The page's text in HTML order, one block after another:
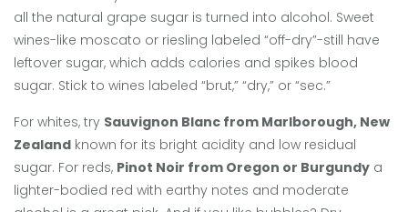
all the natural grape sugar is turned into alcohol. Sweet
wines-like moscato or riesling labeled “off-dry”-still have
leftover sugar, which adds calories and spikes blood
sugar. Stick to wines labeled “brut,” “dry,” or “sec.”
For whites, try Sauvignon Blanc from Marlborough, New
Zealand known for its bright acidity and low residual
sugar. For reds, Pinot Noir from Oregon or Burgundy a
lighter-bodied red with earthy notes and moderate